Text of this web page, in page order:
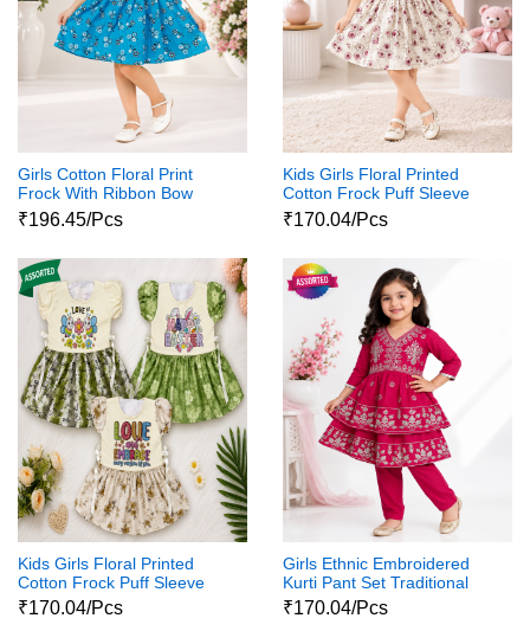
Girls Cotton Floral Print
Frock With Ribbon Bow
₹196.45/Pcs
Kids Girls Floral Printed
Cotton Frock Puff Sleeve
Party Wear Dress
₹170.04/Pcs
Kids Girls Floral Printed
Cotton Frock Puff Sleeve
Party Wear Dress
₹170.04/Pcs
Girls Ethnic Embroidered
Kurti Pant Set Traditional
Party Wear Dress
₹170.04/Pcs